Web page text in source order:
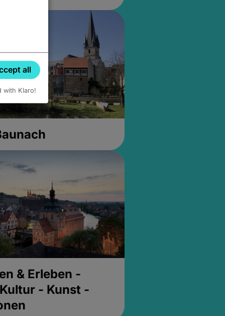
& Erleben -
- Kunst -
all
with Klaro!